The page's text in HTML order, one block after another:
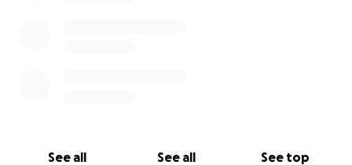
See all See all See top